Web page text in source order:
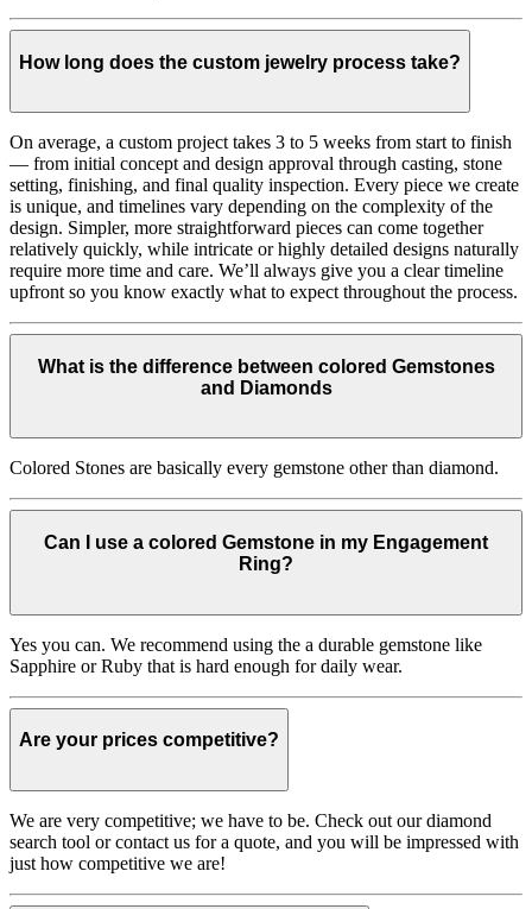
How long does the custom jewelry process take?
On average, a custom project takes 3 to 5 weeks from start to finish
— from initial concept and design approval through casting, stone
setting, finishing, and final quality inspection. Every piece we create
is unique, and timelines vary depending on the complexity of the
design. Simpler, more straightforward pieces can come together
relatively quickly, while intricate or highly detailed designs naturally
require more time and care. We’ll always give you a clear timeline
upfront so you know exactly what to expect throughout the process.
What is the difference between colored Gemstones
and Diamonds
Colored Stones are basically every gemstone other than diamond.
Can I use a colored Gemstone in my Engagement
Ring?
Yes you can. We recommend using the a durable gemstone like
Sapphire or Ruby that is hard enough for daily wear.
Are your prices competitive?
We are very competitive; we have to be. Check out our diamond
search tool or contact us for a quote, and you will be impressed with
just how competitive we are!